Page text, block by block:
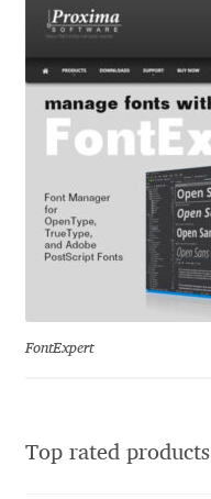
Igor Petrovic
Igor Stepanchenko
Ilia Gruev
Ilya Ruderman
Irene Vlachou
FontExpert
Top rated products